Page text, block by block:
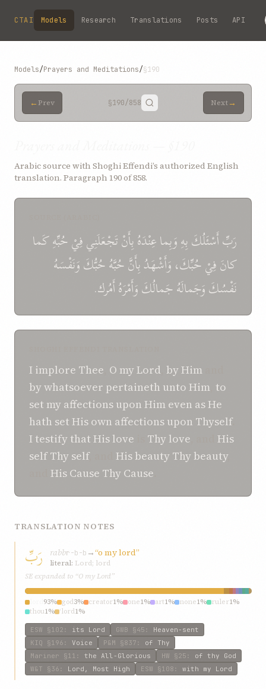
Skip to main content
CTAI Models Research Translations Posts API
Models/Prayers and Meditations/§190
← Prev §190/858 Next→
Arabic source with Shoghi Effendi’s authorized English
translation. Paragraph 190 of 858.
رَبِّأَسْئَلُكَبِهِوَبِماعِنْدَهُبِأَنْتَجْعَلَنِيفِيْحُبِّهِكَما
كانَفِيْحُبِّكَ،وَأَشْهَدُبِأَنَّحُبَّهُحُبُّكَوَنَفْسَهُ
نَفْسُكَوَجَمالَهُجَمالُكَوَأَمْرَهُأَمُرك.
I implore Thee O my Lord by Him
by whatsoever pertaineth unto Him to
set my affections upon Him even asHe
hath set His own affections upon Thyself.
I testify that His love Thy love
His
self Thy self, and His beauty Thy beauty,
His Cause Thy Cause
TRANSLATION NOTES
رَبِّ rabbr-b-b →“o my lord”
literal: Lord; lord
SE expanded to “O my Lord”
93% god3% creator1% one1% art1% none1% ruler1%
thou1% ‘lord1%
ESW §102 : its Lord GWB §45 : Heaven-sent
KIQ §196 : Voice P&M §837 : of Thy
Mariner §11 : the All-Glorious HW §25 : of thy God
W&T §36 : Lord, Most High ESW §108 : with my Lord